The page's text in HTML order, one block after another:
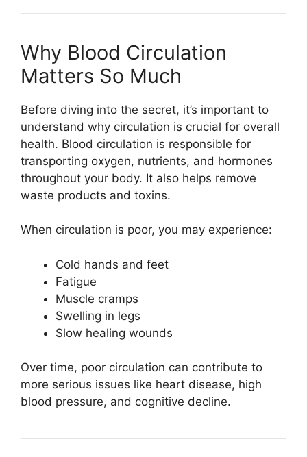
Why Blood Circulation
Matters So Much
Before diving into the secret, it’s important to
understand why circulation is crucial for overall
health. Blood circulation is responsible for
transporting oxygen, nutrients, and hormones
throughout your body. It also helps remove
waste products and toxins.
When circulation is poor, you may experience:
Cold hands and feet
Fatigue
Muscle cramps
Swelling in legs
Slow healing wounds
Over time, poor circulation can contribute to
more serious issues like heart disease, high
blood pressure, and cognitive decline.